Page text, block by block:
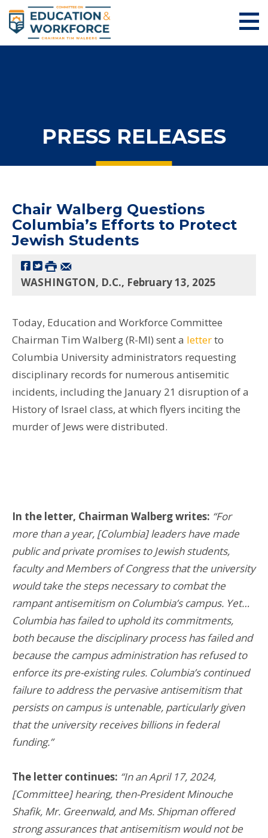
PRESS RELEASES
Chair Walberg Questions
Columbia’s Efforts to Protect
Jewish Students
WASHINGTON, D.C., February 13, 2025
Today, Education and Workforce Committee
Chairman Tim Walberg (R-MI) sent a letterto
Columbia University administrators requesting
disciplinary records for numerous antisemitic
incidents, including the January 21 disruption of a
History of Israel class, at which flyers inciting the
murder of Jews were distributed.
In the letter, Chairman Walberg writes: “For
more than a year, [Columbia] leaders have made
public and private promises to Jewish students,
faculty and Members of Congress that the university
would take the steps necessary to combat the
rampant antisemitism on Columbia’s campus. Yet…
Columbia has failed to uphold its commitments,
both because the disciplinary process has failed and
because the campus administration has refused to
enforce its pre-existing rules. Columbia’s continued
failure to address the pervasive antisemitism that
persists on campus is untenable, particularly given
that the university receives billions in federal
funding.”
The letter continues: “In an April 17, 2024,
[Committee] hearing, then-President Minouche
Shafik, Mr. Greenwald, and Ms. Shipman offered
strong assurances that antisemitism would not be